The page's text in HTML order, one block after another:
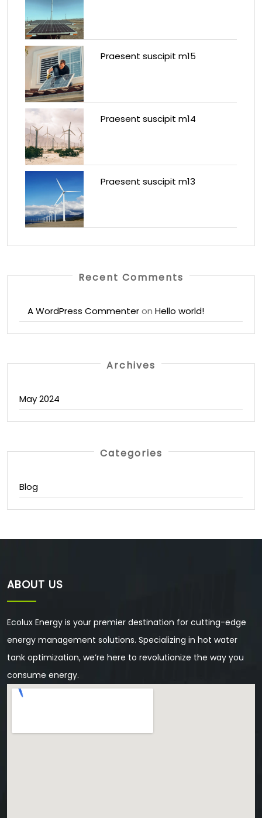
Praesent suscipit m15
Praesent suscipit m14
Praesent suscipit m13
Recent Comments
A WordPress Commenteron Hello world!
Archives
May 2024
Categories
Blog
ABOUT US
Ecolux Energy is your premier destination for cutting-edge
energy management solutions. Specializing in hot water
tank optimization, we’re here to revolutionize the way you
consume energy.